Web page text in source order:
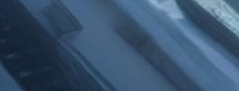
App Type